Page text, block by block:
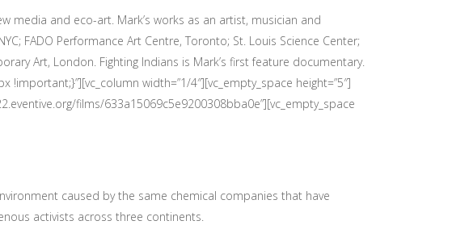
media and eco-art. Mark’s works as an artist, musician and
FADO Performance Art Centre, Toronto; St. Louis Science Center;
Art, London. Fighting Indians is Mark’s first feature documentary.
width=”1/4″][vc_empty_space height=”5″]
films/633a15069c5e9200308bba0e”][vc_empty_space
caused by the same chemical companies that have
activists across three continents.